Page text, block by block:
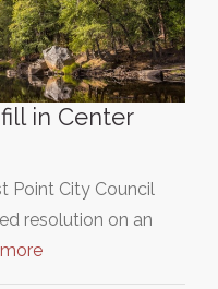
in Center
Point City Council
resolution on an